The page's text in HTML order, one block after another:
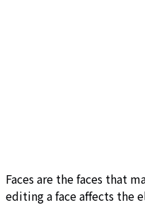
Faces are the faces that
editing a face affects the